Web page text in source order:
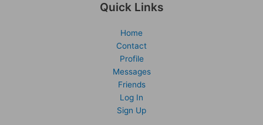
Quick Links
Home
Contact
Profile
Messages
Friends
Log In
Sign Up